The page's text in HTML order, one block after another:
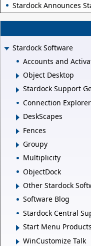
Stardock Announces
Stardock Software
Accounts and
Object Desktop
Stardock Support
Connection Explorer
DeskScapes
Fences
Groupy
Multiplicity
ObjectDock
Other Stardock
Software Blog
Stardock Central
Start Menu Products
WinCustomize Talk